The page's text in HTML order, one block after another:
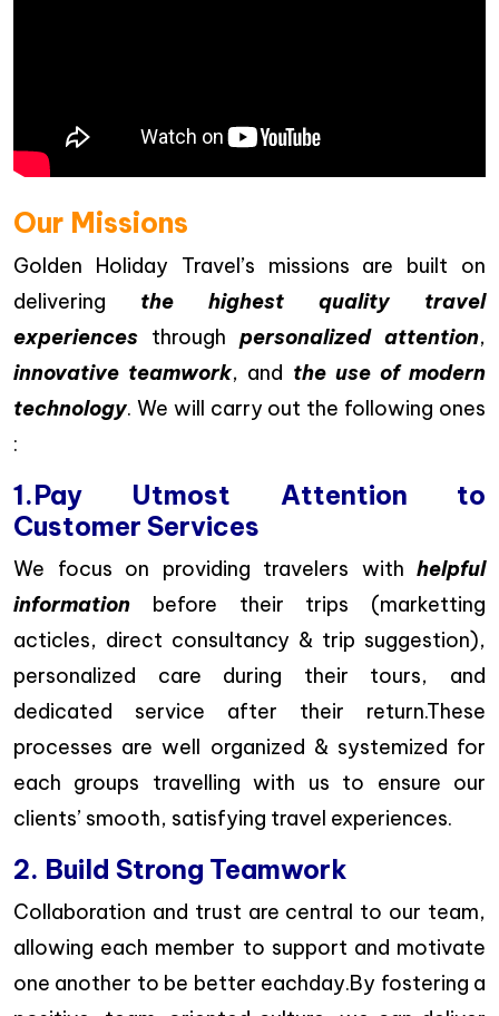
Our Missions
Golden Holiday Travel’s missions are built on
delivering the highest quality travel
experiences through personalized attention,
innovative teamwork, and the use of modern
technology. We will carry out the following ones
:
1.Pay Utmost Attention to
Customer Services
We focus on providing travelers with helpful
information before their trips (marketting
acticles, direct consultancy & trip suggestion),
personalized care during their tours, and
dedicated service after their return.These
processes are well organized & systemized for
each groups travelling with us to ensure our
clients’ smooth, satisfying travel experiences.
2. Build Strong Teamwork
Collaboration and trust are central to our team,
allowing each member to support and motivate
one another to be better eachday.By fostering a